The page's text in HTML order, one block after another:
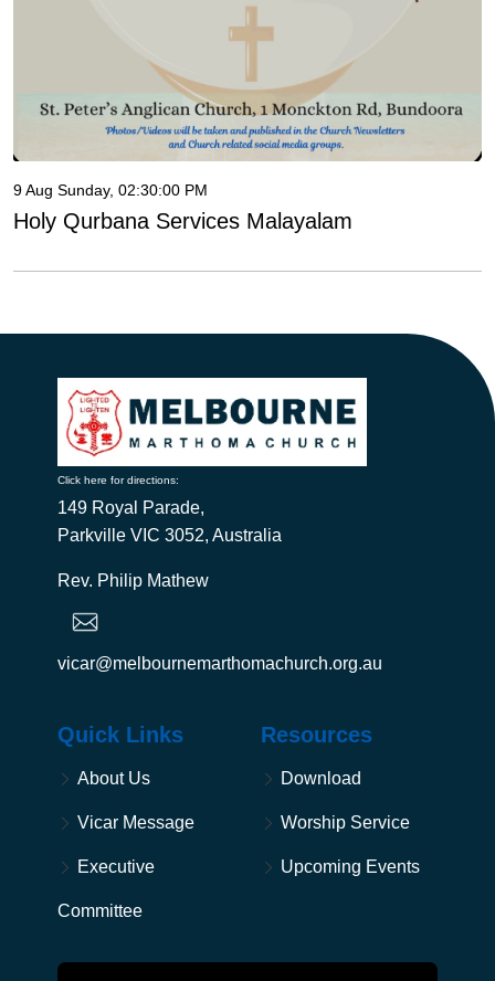
9 Aug Sunday, 02:30:00 PM
Holy Qurbana Services Malayalam
Click here for directions:
149 Royal Parade,
Parkville VIC 3052, Australia
Rev. Philip Mathew
vicar@melbournemarthomachurch.org.au
Quick Links
About Us
Vicar Message
Executive
Committee
Resources
Download
Worship Service
Upcoming Events